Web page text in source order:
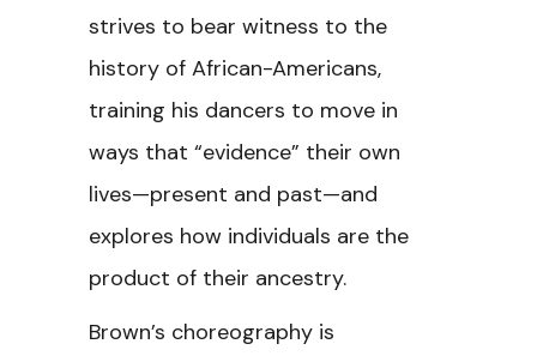
strives to bear witness to the
history of African-Americans,
training his dancers to move in
ways that “evidence” their own
lives—present and past—and
explores how individuals are the
product of their ancestry.
Brown’s choreography is